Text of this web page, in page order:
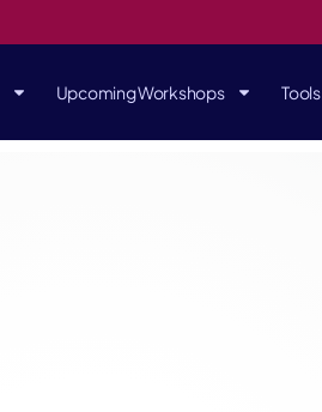
Upcoming Workshops Tools